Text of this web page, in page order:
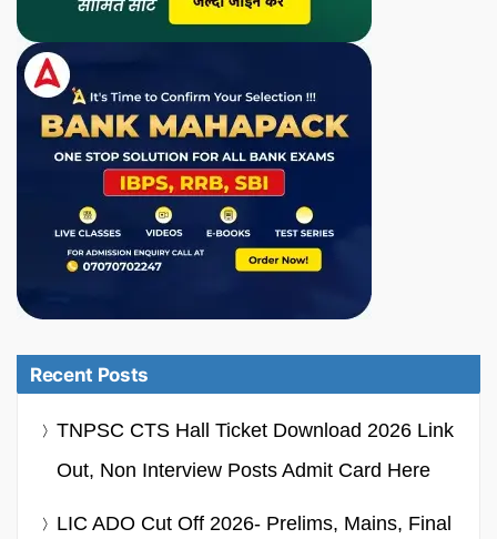
Recent Posts
TNPSC CTS Hall Ticket Download 2026 Link
Out, Non Interview Posts Admit Card Here
LIC ADO Cut Off 2026- Prelims, Mains, Final